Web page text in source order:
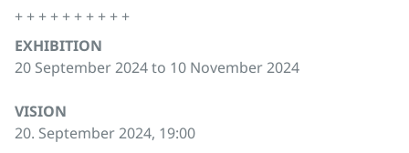
+ + + + + + + + + +
EXHIBITION
20 September 2024 to 10 November 2024
VISION
20. September 2024, 19:00